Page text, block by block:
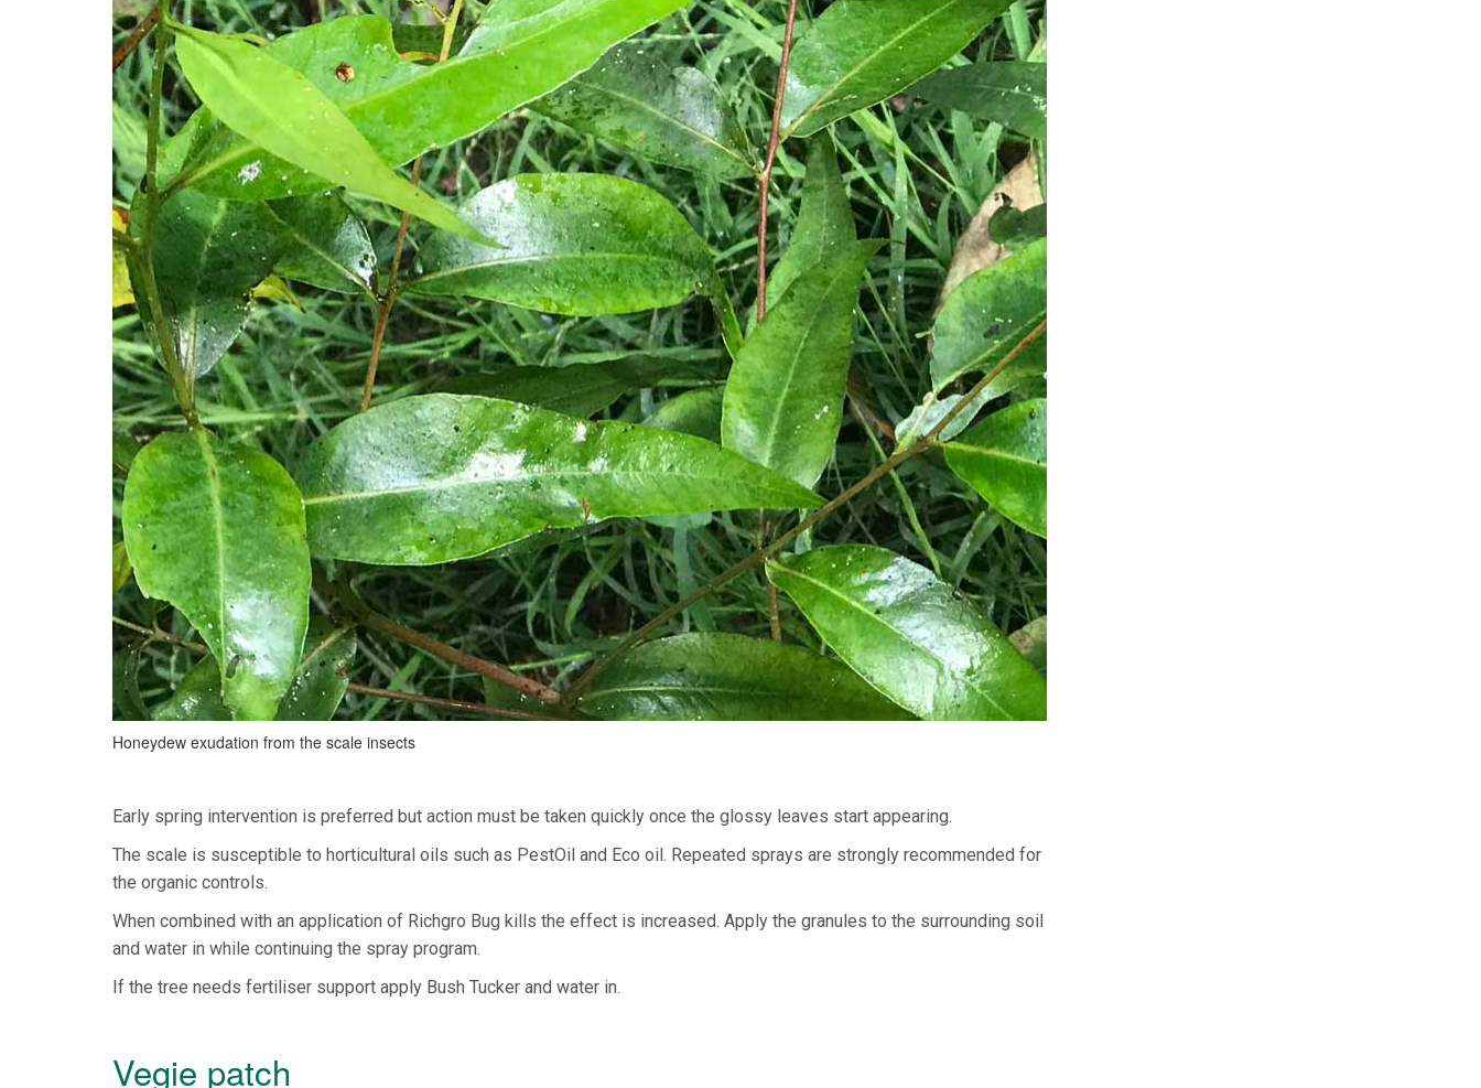
Honeydew exudation from the scale insects
Early spring intervention is preferred but action must be taken quickly once the glossy leaves start appearing.
The scale is susceptible to horticultural oils such as PestOil and Eco oil. Repeated sprays are strongly recommended for
the organic controls.
When combined with an application of Richgro Bug kills the effect is increased. Apply the granules to the surrounding soil
and water in while continuing the spray program.
If the tree needs fertiliser support apply Bush Tucker and water in.
Vegie patch